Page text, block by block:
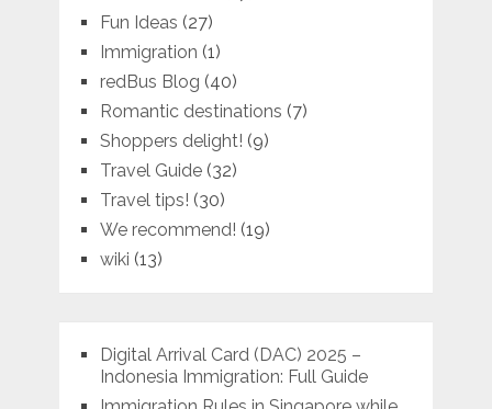
Fun Ideas (27)
Immigration (1)
redBus Blog (40)
Romantic destinations (7)
Shoppers delight! (9)
Travel Guide(32)
Travel tips! (30)
We recommend! (19)
wiki (13)
Digital Arrival Card (DAC) 2025 –
Indonesia Immigration: Full Guide